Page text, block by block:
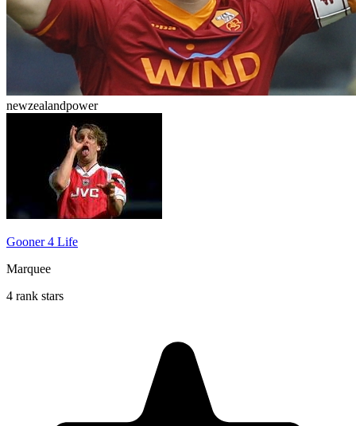
newzealandpower
Gooner 4 Life
Marquee
4 rank stars